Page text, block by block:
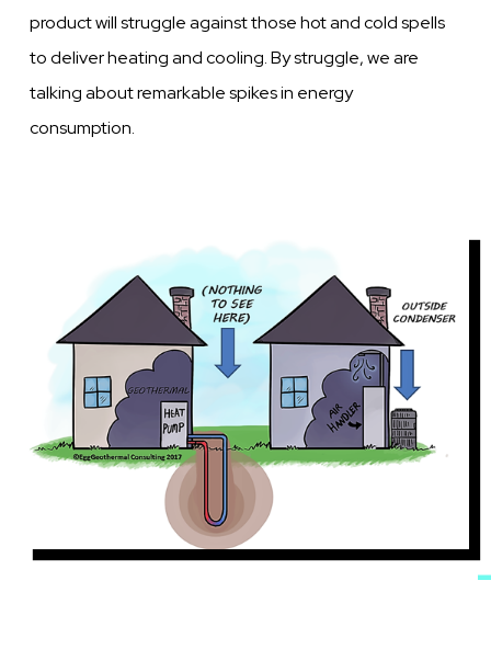
product will struggle against those hot and cold spells
to deliver heating and cooling. By struggle, we are
talking about remarkable spikes in energy
consumption.